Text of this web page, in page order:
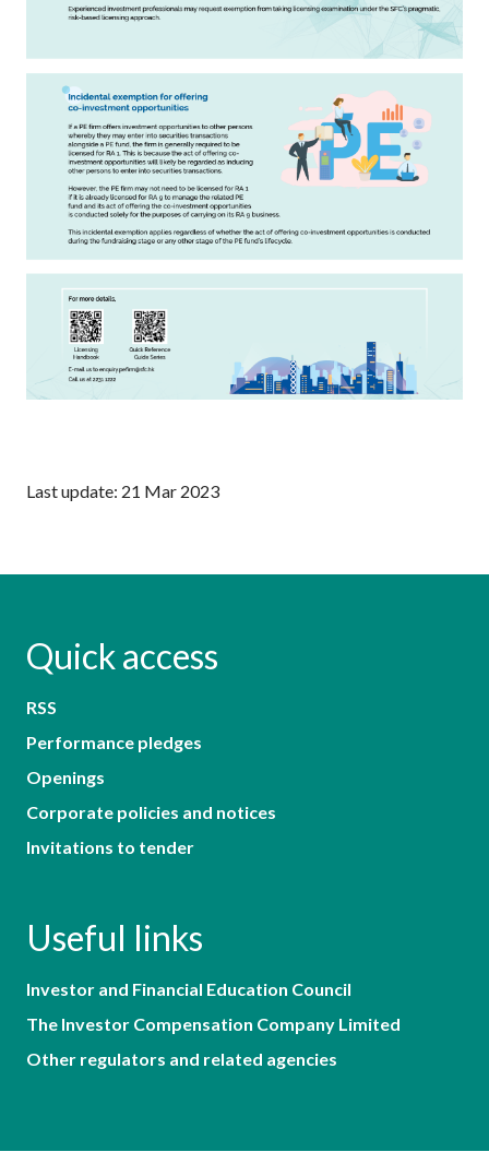
Last update: 21 Mar 2023
Quick access
RSS
Performance pledges
Openings
Corporate policies and notices
Invitations to tender
Useful links
Investor and Financial Education Council
The Investor Compensation Company Limited
Other regulators and related agencies